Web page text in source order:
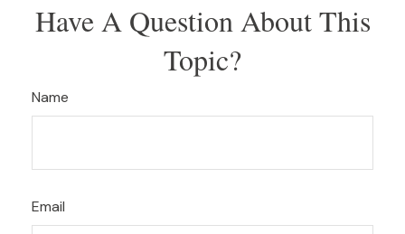
Have A Question About This
Topic?
Name
Email